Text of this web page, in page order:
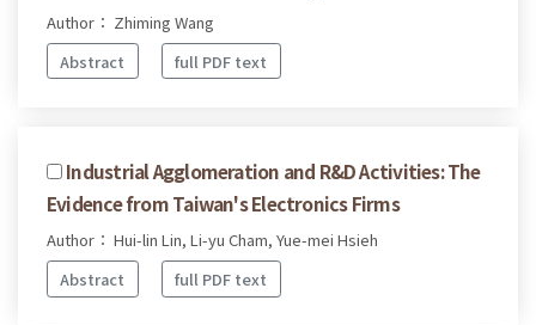
Author： Zhiming Wang
Abstract
full PDF text
Industrial Agglomeration and R&D Activities: The
Evidence from Taiwan's Electronics Firms
Author： Hui-lin Lin, Li-yu Cham, Yue-mei Hsieh
Abstract
full PDF text